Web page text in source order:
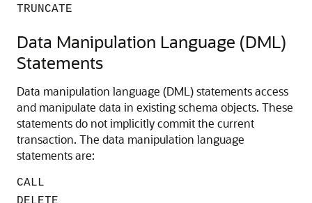
TRUNCATE
Data Manipulation Language (DML)
Statements
Data manipulation language (DML) statements access
and manipulate data in existing schema objects. These
statements do not implicitly commit the current
transaction. The data manipulation language
statements are:
CALL